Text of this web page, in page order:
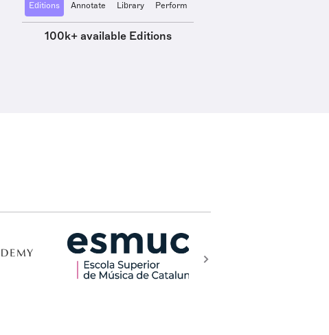
Editions Annotate Library Perform
100k+ available Editions